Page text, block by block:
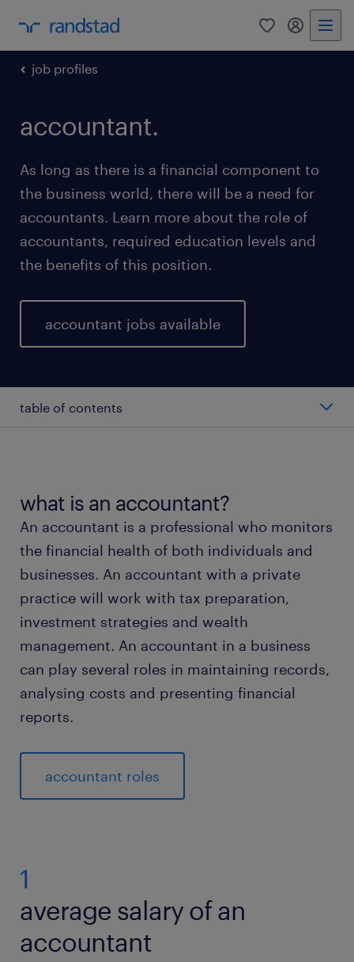
0 my
job profiles
accountant.
As long as there is a financial component to
the business world, there will be a need for
accountants. Learn more about the role of
accountants, required education levels and
the benefits of this position.
accountant jobs available
table of contents
types of accountants
working as an accountant
education & skills
FAQs
accountant popular locations
what is an accountant?
An accountant is a professional who monitors
the financial health of both individuals and
businesses. An accountant with a private
practice will work with tax preparation,
investment strategies and wealth
management. An accountant in a business
can play several roles in maintaining records,
analysing costs and presenting financial
reports.
accountant roles
1
average salary of an
accountant